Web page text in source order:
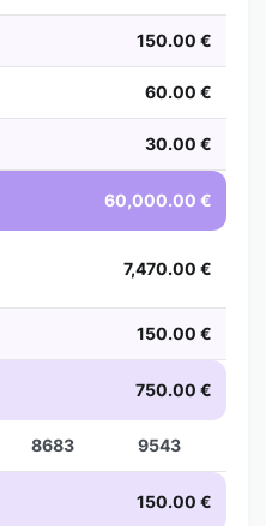
150.00 €
60.00 €
30.00 €
60,000.00 €
7,470.00 €
150.00 €
750.00 €
8683 9543
150.00 €